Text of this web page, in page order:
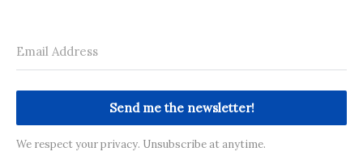
Send me the newsletter!
We respect your privacy. Unsubscribe at anytime.